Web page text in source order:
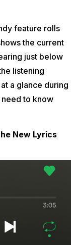
feature rolls
the current
just below
listening
a glance during
to know
New Lyrics